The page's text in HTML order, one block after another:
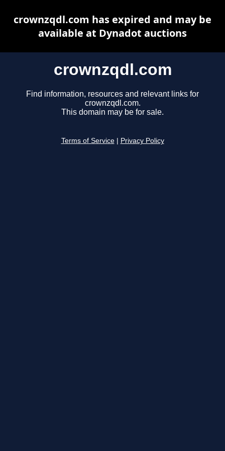
crownzqdl.com
Find information, resources and relevant links for
crownzqdl.com.
This domain may be for sale.
Terms of Service Privacy Policy
crownzqdl.com has expired and may be
available at Dynadot auctions